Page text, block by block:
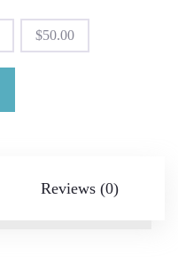
$50.00
Reviews (0)